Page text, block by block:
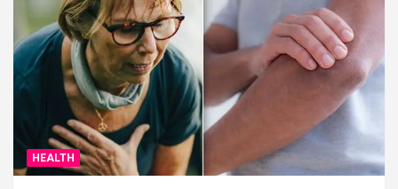
HEALTH